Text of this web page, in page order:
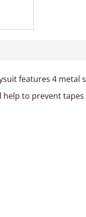
features 4
to prevent